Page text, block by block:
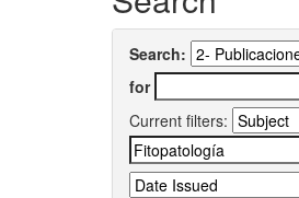
Search:
for
Current filters: